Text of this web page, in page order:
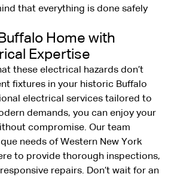
that everything is done safely
Home with
Expertise
these electrical hazards don’t
fixtures in your historic Buffalo
electrical services tailored to
demands, you can enjoy your
compromise. Our team
needs of Western New York
to provide thorough inspections,
repairs. Don’t wait for an